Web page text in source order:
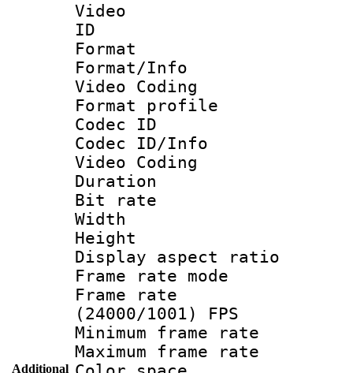
Additional
Video
ID
Format :
Format/Info
Video Coding
Format profile :
Codec
Codec ID/Info
Video Coding
Duration :
Bit rate :
Width : 1
Height : 1
Display
Frame rate
Frame
(24000/1001) FPS
Minimum frame
Maximum frame